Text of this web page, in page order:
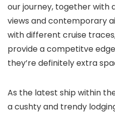
our journey, together with
views and contemporary
with different cruise
provide a competitve
they’re definitely extra
As the latest ship within
a cushty and trendy